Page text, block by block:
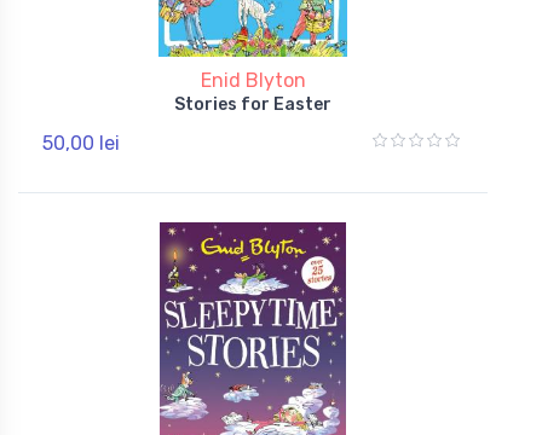
Enid Blyton
Stories for Easter
50,00 lei